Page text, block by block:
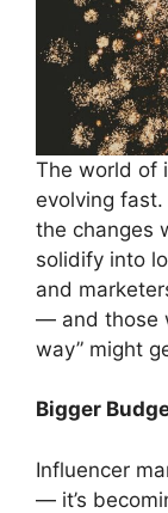
The world of
evolving
the changes
solidify into
and
— and those
way” might
Bigger
Influencer
— it’s